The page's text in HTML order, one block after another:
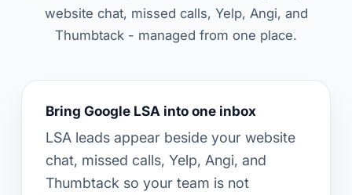
website chat, missed calls, Yelp, Angi, and
Thumbtack - managed from one place.
Bring Google LSA into one inbox
LSA leads appear beside your website
chat, missed calls, Yelp, Angi, and
Thumbtack so your team is not